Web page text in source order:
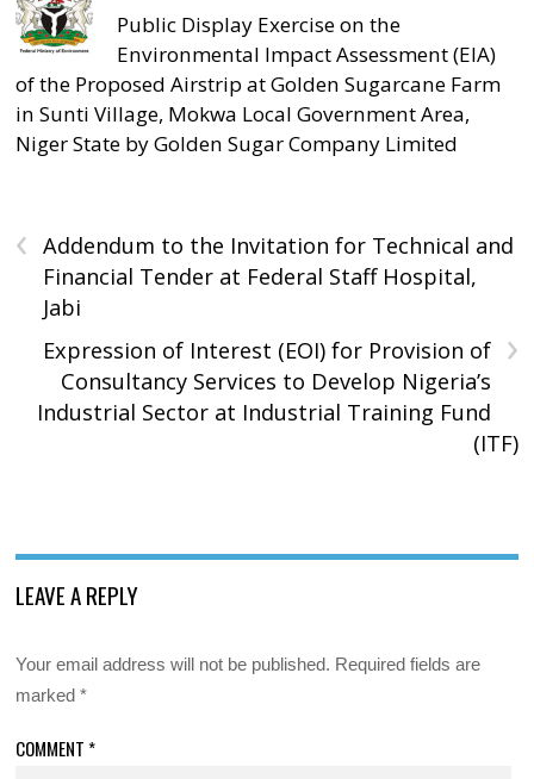
Public Display Exercise on the
Environmental Impact Assessment (EIA)
of the Proposed Airstrip at Golden Sugarcane Farm
in Sunti Village, Mokwa Local Government Area,
Niger State by Golden Sugar Company Limited
‹
Addendum to the Invitation for Technical and
Financial Tender at Federal Staff Hospital,
Jabi
›
Expression of Interest (EOI) for Provision of
Consultancy Services to Develop Nigeria’s
Industrial Sector at Industrial Training Fund
(ITF)
LEAVE A REPLY
Your email address will not be published. Required fields are
marked*
COMMENT *